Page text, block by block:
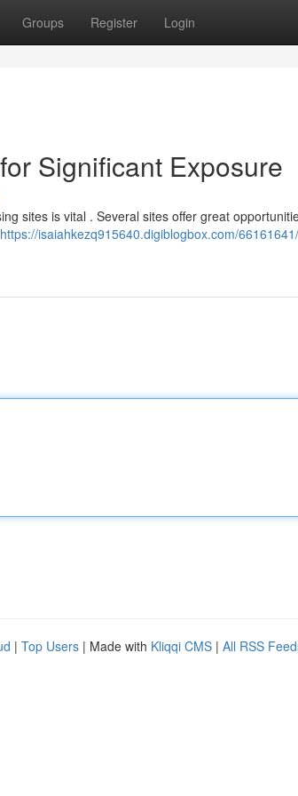
Groups Register Login
Significant Exposure
sites is vital . Several sites offer great
https://isaiahkezq915640.digiblogbox.com/
| Top Users | Made with Kliqqi CMS | All RSS